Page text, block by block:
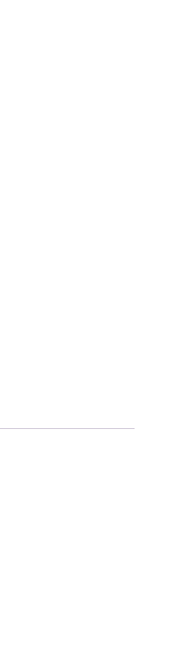
area, reducing
application